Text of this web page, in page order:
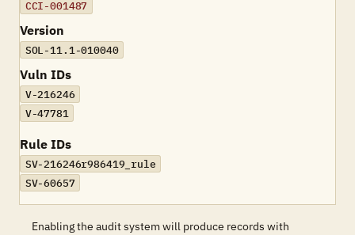
CCI-001487
Version
SOL-11.1-010040
Vuln IDs
V-216246
V-47781
Rule IDs
SV-216246r986419_rule
SV-60657
Enabling the audit system will produce records with